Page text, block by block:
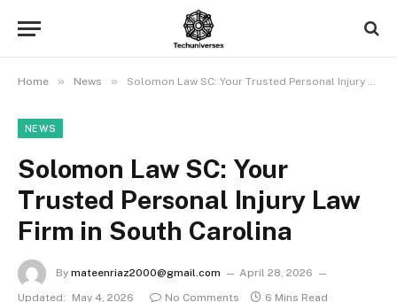
Home » News » Solomon Law SC: Your Trusted Personal Injury Law Firm in South Carolina
NEWS
Solomon Law SC: Your
Trusted Personal Injury Law
Firm in South Carolina
By mateenriaz2000@gmail.com
April 28, 2026
Updated:
May 4, 2026 No Comments 6 Mins Read